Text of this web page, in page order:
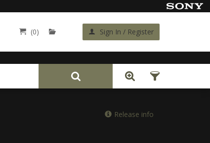
(0) Sign In / Register
Back
Release info